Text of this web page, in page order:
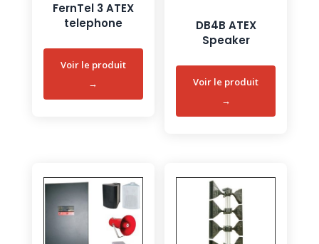
FernTel 3 ATEX
telephone
DB4B ATEX
Speaker